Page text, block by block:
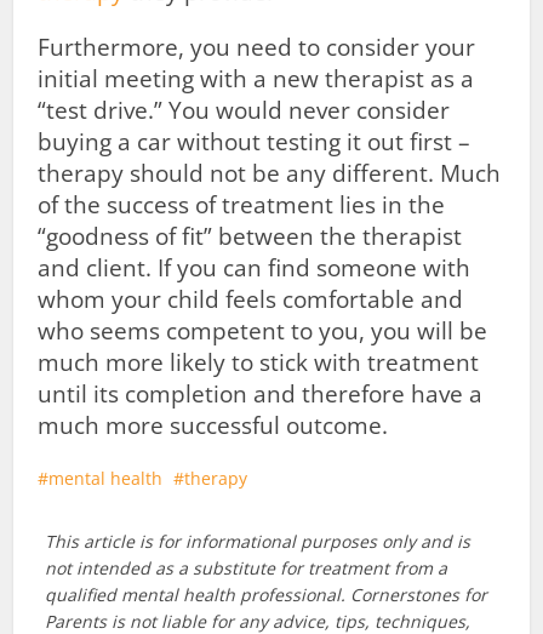
Furthermore, you need to consider your
initial meeting with a new therapist as a
“test drive.” You would never consider
buying a car without testing it out first –
therapy should not be any different. Much
of the success of treatment lies in the
“goodness of fit” between the therapist
and client. If you can find someone with
whom your child feels comfortable and
who seems competent to you, you will be
much more likely to stick with treatment
until its completion and therefore have a
much more successful outcome.
mental health therapy
This article is for informational purposes only and is
not intended as a substitute for treatment from a
qualified mental health professional. Cornerstones for
Parents is not liable for any advice, tips, techniques,